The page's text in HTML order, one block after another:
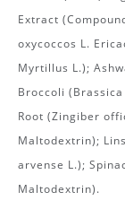
Extract
oxycoccos L.
Myrtillus L.);
Broccoli
Root (Zingiber
Maltodextrin);
arvense L.);
Maltodextrin).